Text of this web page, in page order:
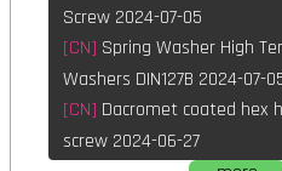
Screw 2024-07-05
[CN] Spring Washer High
Washers DIN127B 2024-07-
[CN] Dacromet coated hex
screw 2024-06-27